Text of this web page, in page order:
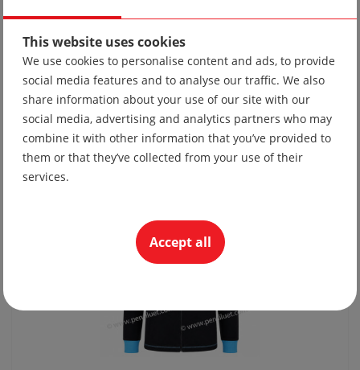
Tie 10
19.56 lv
10.00 €
This website uses cookies
We use cookies to personalise content and ads, to provide
social media features and to analyse our traffic. We also
share information about your use of our site with our
social media, advertising and analytics partners who may
combine it with other information that you’ve provided to
them or that they’ve collected from your use of their
services.
Accept all